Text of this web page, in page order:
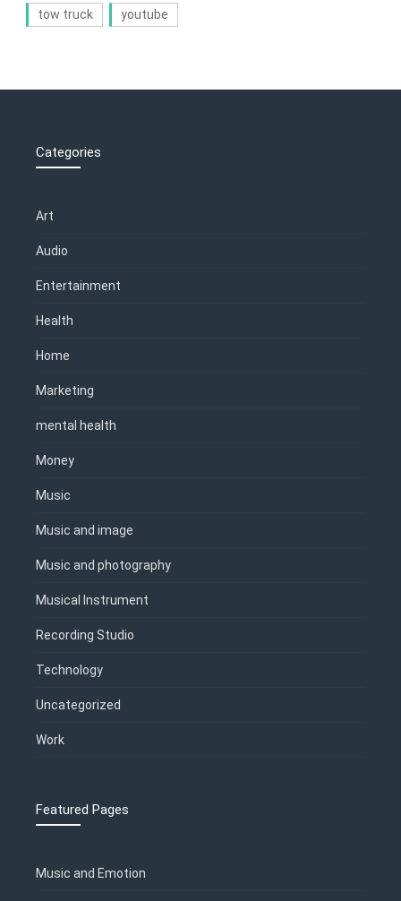
tow truck youtube
Categories
Art
Audio
Entertainment
Health
Home
Marketing
mental health
Money
Music
Music and image
Music and photography
Musical Instrument
Recording Studio
Technology
Uncategorized
Work
Featured Pages
Music and Emotion